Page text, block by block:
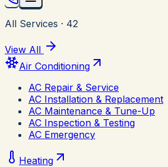
All Services · 42
View All
Air Conditioning
AC Repair & Service
AC Installation & Replacement
AC Maintenance & Tune-Up
AC Inspection & Testing
AC Emergency
Heating